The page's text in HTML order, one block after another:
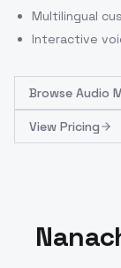
Multilingual
Interactive
Browse Audio
View Pricing